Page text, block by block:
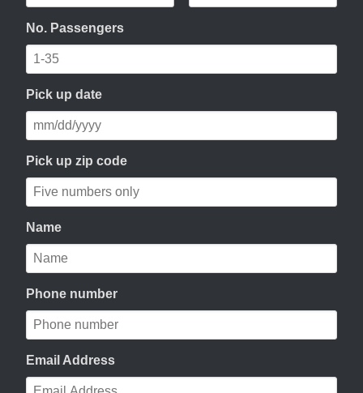
No. Passengers
Pick up date
Pick up zip code
Name
Phone number
Email Address